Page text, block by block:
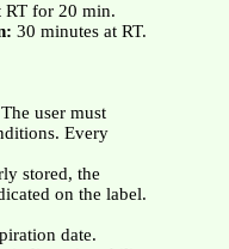
for 20 min.
30 minutes at RT.
user must
Every
stored, the
on the label.
date.